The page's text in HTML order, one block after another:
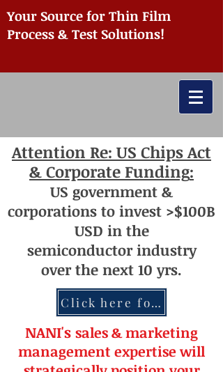
Your Source for Thin Film
Process & Test Solutions!
Attention Re: US Chips Act
& Corporate Funding:
US government &
corporations to invest >$100B
USD in the
semiconductorindustry
overthe next 10 yrs.
Click here for more information re: Chips Act
NANI's sales & marketing
management expertisewill